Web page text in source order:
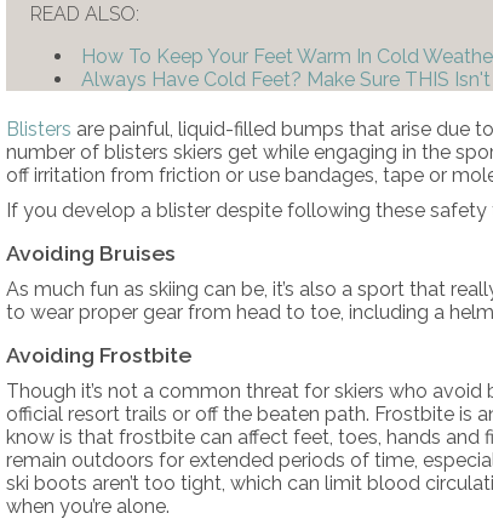
READ ALSO:
How To Keep Your Feet Warm In Cold
Always Have Cold Feet? Make Sure THIS
Blisters are painful, liquid-filled bumps that arise due
number of blisters skiers get while engaging in the
off irritation from friction or use bandages, tape or
If you develop a blister despite following these safety
Avoiding Bruises
As much fun as skiing can be, it’s also a sport that
to wear proper gear from head to toe, including a
Avoiding Frostbite
Though it’s not a common threat for skiers who avoid
official resort trails or off the beaten path. Frostbite is
know is that frostbite can affect feet, toes, hands and
remain outdoors for extended periods of time,
ski boots aren’t too tight, which can limit blood
when you’re alone.